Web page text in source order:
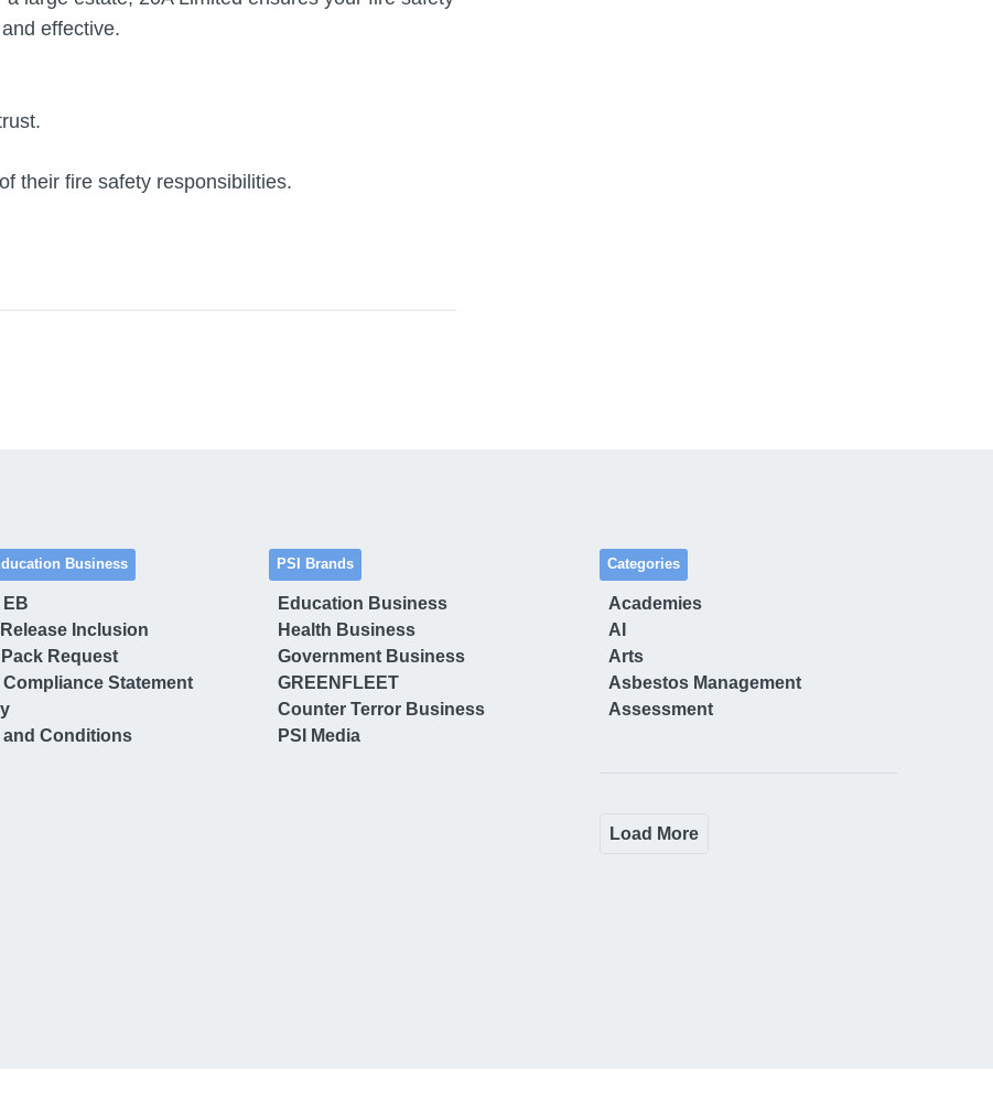
effective.
their fire safety responsibilities.
Business
Inclusion
Pack Request
Compliance Statement
and Conditions
PSI Brands
Education Business
Health Business
Government Business
GREENFLEET
Counter Terror Business
PSI Media
Categories
Academies
AI
Arts
Asbestos Management
Assessment
Load More